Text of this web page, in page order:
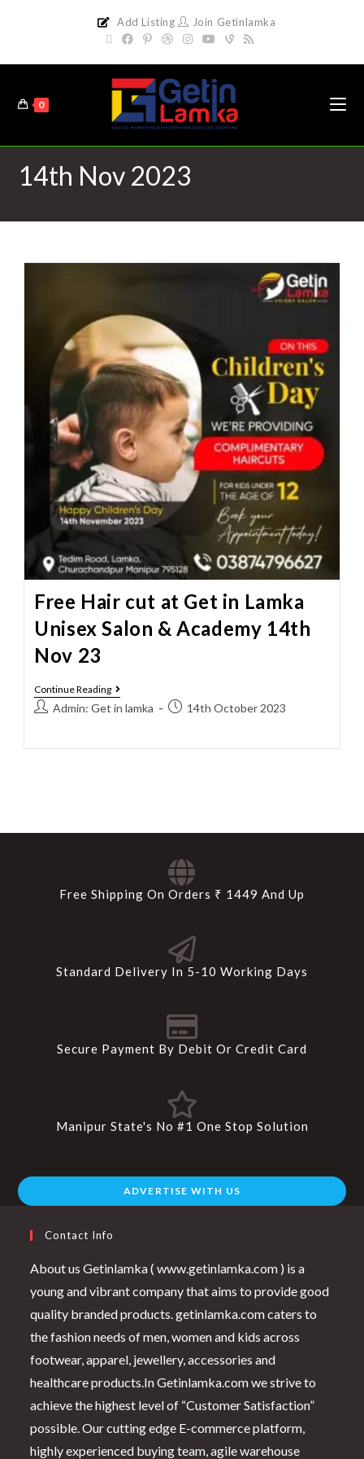
Add Listing Join Getinlamka
0
14th Nov 2023
Free Hair cut at Get in Lamka
Unisex Salon & Academy 14th
Nov 23
Continue Reading
Admin: Get in lamka 14th October 2023
Free Shipping On Orders ₹ 1449 And Up
Standard Delivery In 5-10 Working Days
Secure Payment By Debit Or Credit Card
Manipur State's No #1 One Stop Solution
ADVERTISE WITH US
Contact Info
About us Getinlamka ( www.getinlamka.com ) is a
young and vibrant company that aims to provide good
quality branded products. getinlamka.com caters to
the fashion needs of men, women and kids across
footwear, apparel, jewellery, accessories and
healthcare products.In Getinlamka.com we strive to
achieve the highest level of “Customer Satisfaction”
possible. Our cutting edge E-commerce platform,
highly experienced buying team, agile warehouse